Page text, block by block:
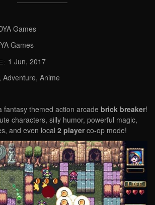
Games
Games
1 Jun, 2017
Adventure, Anime
fantasy themed action arcade brick breaker!
characters, silly humor, powerful magic,
and even local 2 playerco-op mode!